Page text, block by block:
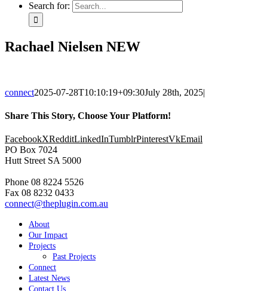
Search for:
Rachael Nielsen NEW
connect2025-07-28T10:10:19+09:30July 28th, 2025|
Share This Story, Choose Your Platform!
FacebookXRedditLinkedInTumblrPinterestVkEmail
PO Box 7024
Hutt Street SA 5000
Phone 08 8224 5526
Fax 08 8232 0433
connect@theplugin.com.au
About
Our Impact
Projects
Past Projects
Connect
Latest News
Contact Us